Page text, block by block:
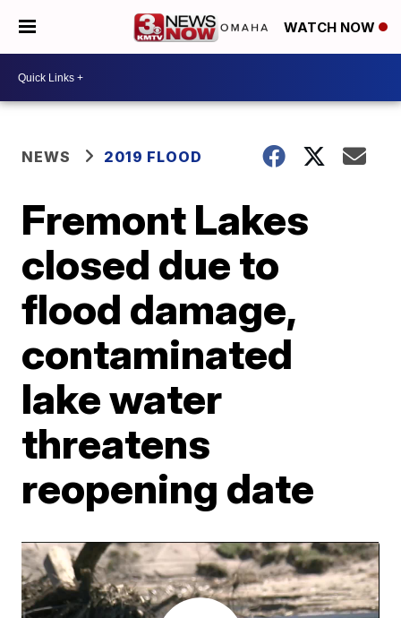
WATCH NOW
NEWS 2019 FLOOD
Fremont Lakes
closed due to
flood damage,
contaminated
lake water
threatens
reopening date